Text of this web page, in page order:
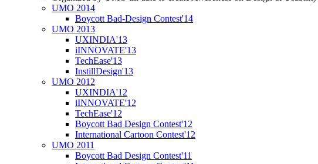
UMO 2014
Boycott Bad-Design Contest'14
UMO 2013
UXINDIA'13
iINNOVATE'13
TechEase'13
InstillDesign'13
UMO 2012
UXINDIA'12
iINNOVATE'12
TechEase'12
Boycott Bad Design Contest'12
International Cartoon Contest'12
UMO 2011
Boycott Bad Design Contest'11